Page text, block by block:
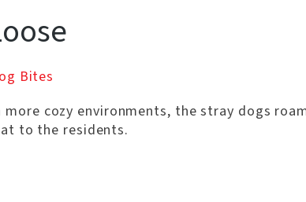
Bites
more cozy environments, the stray dogs
to the residents.